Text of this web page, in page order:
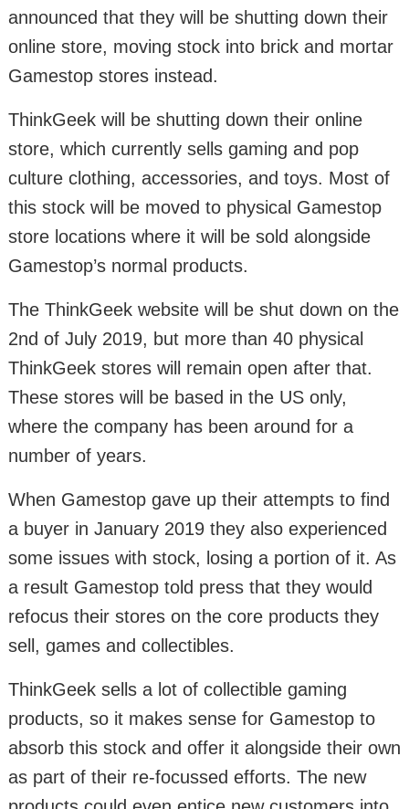
announced that they will be shutting down their
online store, moving stock into brick and mortar
Gamestop stores instead.
ThinkGeek will be shutting down their online
store, which currently sells gaming and pop
culture clothing, accessories, and toys. Most of
this stock will be moved to physical Gamestop
store locations where it will be sold alongside
Gamestop’s normal products.
The ThinkGeek website will be shut down on the
2nd of July 2019, but more than 40 physical
ThinkGeek stores will remain open after that.
These stores will be based in the US only,
where the company has been around for a
number of years.
When Gamestop gave up their attempts to find
a buyer in January 2019 they also experienced
some issues with stock, losing a portion of it. As
a result Gamestop told press that they would
refocus their stores on the core products they
sell, games and collectibles.
ThinkGeek sells a lot of collectible gaming
products, so it makes sense for Gamestop to
absorb this stock and offer it alongside their own
as part of their re-focussed efforts. The new